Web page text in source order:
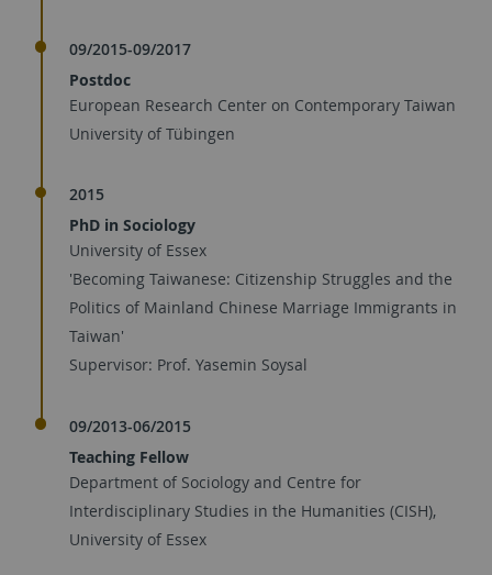
09/2015-09/2017
Postdoc
European Research Center on Contemporary Taiwan
University of Tübingen
2015
PhD in Sociology
University of Essex
'Becoming Taiwanese: Citizenship Struggles and the
Politics of Mainland Chinese Marriage Immigrants in
Taiwan'
Supervisor: Prof. Yasemin Soysal
09/2013-06/2015
Teaching Fellow
Department of Sociology and Centre for
Interdisciplinary Studies in the Humanities (CISH),
University of Essex